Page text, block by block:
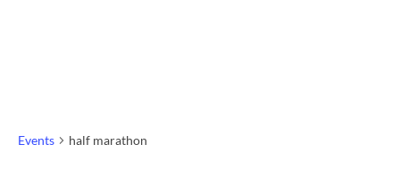
Events half marathon